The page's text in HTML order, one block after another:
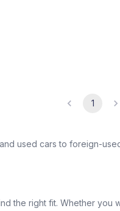
1
used cars to foreign-
the right fit. Whether